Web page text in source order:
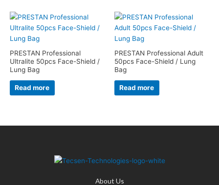
PRESTAN Professional
Ultralite 50pcs Face-Shield /
Lung Bag
Read more
PRESTAN Professional Adult
50pcs Face-Shield / Lung
Bag
Read more
About Us